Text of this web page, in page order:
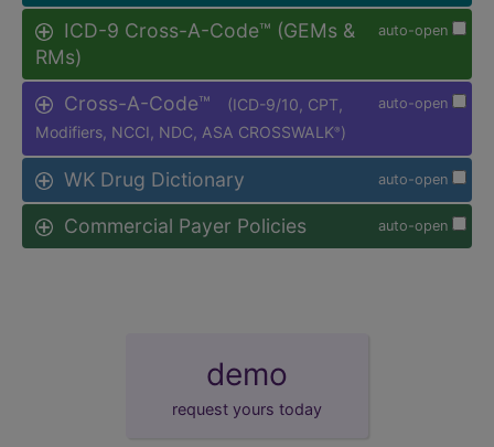
auto-open
ICD-9 Cross-A-Code™ (GEMs &
RMs)
auto-open
Cross-A-Code™
(ICD-9/10, CPT,
Modifiers, NCCI, NDC, ASA CROSSWALK® )
auto-open
WK Drug Dictionary
auto-open
Commercial Payer Policies
demo
request yours today